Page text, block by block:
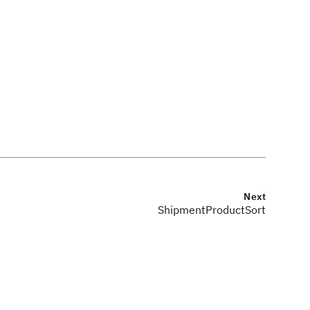
Next
ShipmentProductSort